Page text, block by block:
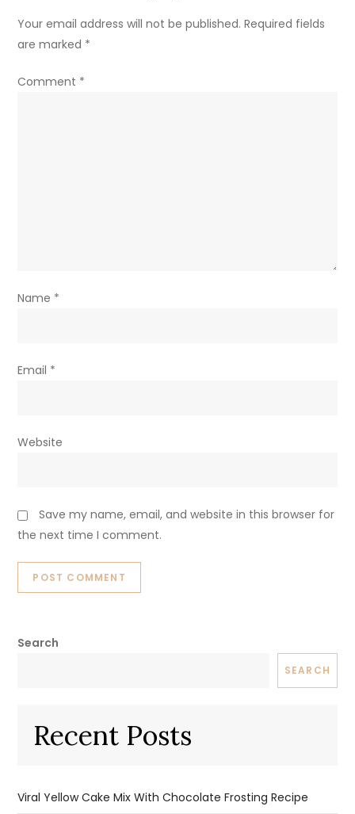
Your email address will not be published. Required fields
are marked *
Comment *
Name *
Email *
Website
Save my name, email, and website in this browser for
the next time I comment.
Search
SEARCH
Recent Posts
Viral Yellow Cake Mix With Chocolate Frosting Recipe